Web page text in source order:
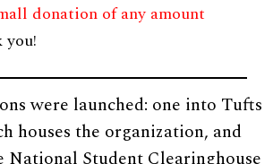
donation of any amount
you!
were launched: one into Tufts
houses the organization, and